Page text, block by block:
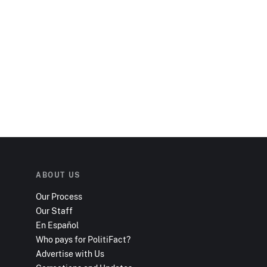
ABOUT US
Our Process
Our Staff
En Español
Who pays for PolitiFact?
Advertise with Us